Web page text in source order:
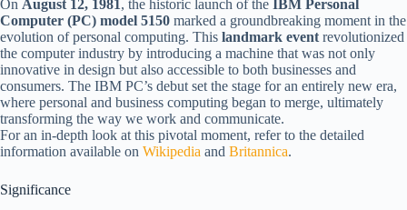
On August 12, 1981, the historic launch of the IBM Personal
Computer (PC) model 5150 marked a groundbreaking moment in the
evolution of personal computing. This landmark event revolutionized
the computer industry by introducing a machine that was not only
innovative in design but also accessible to both businesses and
consumers. The IBM PC’s debut set the stage for an entirely new era,
where personal and business computing began to merge, ultimately
transforming the way we work and communicate.
For an in-depth look at this pivotal moment, refer to the detailed
information available on Wikipedia and Britannica.
Significance